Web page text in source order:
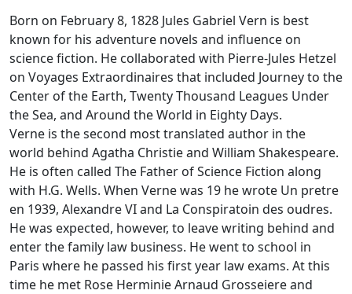
Born on February 8, 1828 Jules Gabriel Vern is best
known for his adventure novels and influence on
science fiction. He collaborated with Pierre-Jules Hetzel
on Voyages Extraordinaires that included Journey to the
Center of the Earth, Twenty Thousand Leagues Under
the Sea, and Around the World in Eighty Days.
Verne is the second most translated author in the
world behind Agatha Christie and William Shakespeare.
He is often called The Father of Science Fiction along
with H.G. Wells. When Verne was 19 he wrote Un pretre
en 1939, Alexandre VI and La Conspiratoin des oudres.
He was expected, however, to leave writing behind and
enter the family law business. He went to school in
Paris where he passed his first year law exams. At this
time he met Rose Herminie Arnaud Grosseiere and